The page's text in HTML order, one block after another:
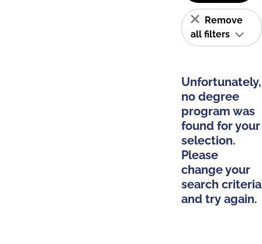
Remove
all filters
Unfortunately,
no degree
program was
found for your
selection.
Please
change your
search criteria
and try again.